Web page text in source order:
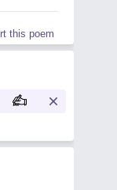
this poem